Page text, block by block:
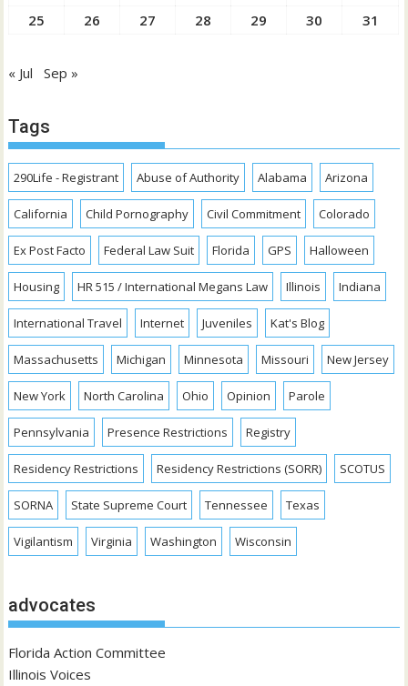
25
26 27 28 29 30 31
« Jul Sep »
Tags
290Life - Registrant Abuse of Authority Alabama Arizona
California Child Pornography Civil Commitment Colorado
Ex Post Facto Federal Law Suit Florida GPS Halloween
Housing HR 515 / International Megans Law Illinois Indiana
International Travel Internet Juveniles Kat's Blog
Massachusetts Michigan Minnesota Missouri New Jersey
New York North Carolina Ohio Opinion Parole
Pennsylvania Presence Restrictions Registry
Residency Restrictions Residency Restrictions (SORR) SCOTUS
SORNA State Supreme Court Tennessee Texas
Vigilantism Virginia Washington Wisconsin
advocates
Florida Action Committee
Illinois Voices